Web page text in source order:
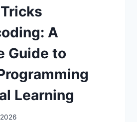
A
Guide to
Learning